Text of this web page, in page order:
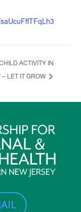
ACTIVITY IN
LET IT GROW